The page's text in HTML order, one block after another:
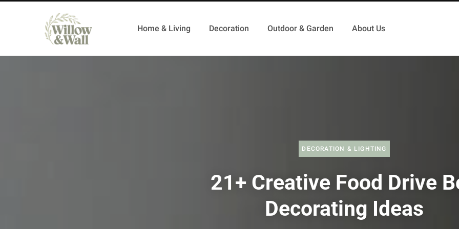
Home & Living Decoration Outdoor & Garden About Us
DECORATION & LIGHTING
21+ Creative Food Drive
Decorating Ideas